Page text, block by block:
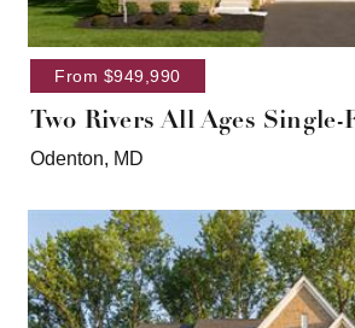
From $949,990
Two Rivers All Ages Single-
Odenton, MD